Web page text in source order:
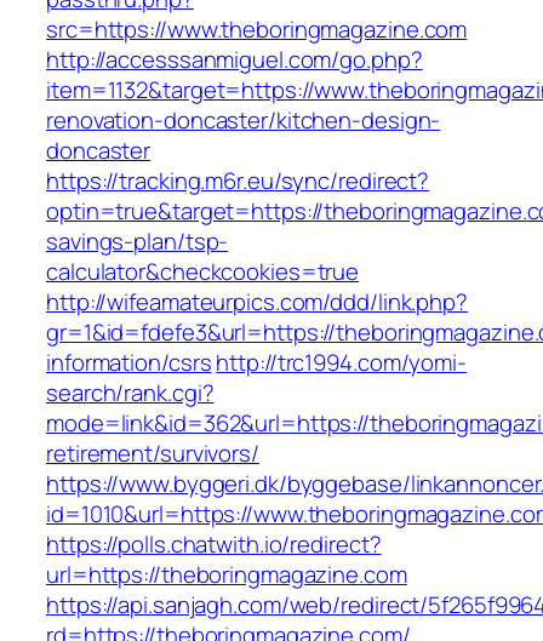
src=https://www.theboringmagazine.com
http://accesssanmiguel.com/go.php?
item=1132&target=https://
renovation-doncaster/kitchen-design-
doncaster
https://tracking.m6r.eu/sync/redirect?
optin=true&target=https://
savings-plan/tsp-
calculator&checkcookies=true
http://wifeamateurpics.com/ddd/link.php?
gr=1&id=fdefe3&url=https://
information/csrshttp://trc1994.com/yomi-
search/rank.cgi?
mode=link&id=362&url=https://
retirement/survivors/
https://www.byggeri.dk/byggebase/
id=1010&url=https://
https://polls.chatwith.io/redirect?
url=https://theboringmagazine.com
https://api.sanjagh.com/web/redirect/